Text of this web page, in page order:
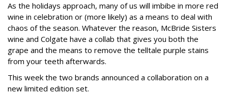
As the holidays approach, many of us will imbibe in more red
wine in celebration or (more likely) as a means to deal with
chaos of the season. Whatever the reason, McBride Sisters
wine and Colgate have a collab that gives you both the
grape and the means to remove the telltale purple stains
from your teeth afterwards.
This week the two brands announced a collaboration on a
new limited edition set.